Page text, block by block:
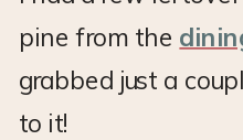
pine from the
grabbed just a
to it!